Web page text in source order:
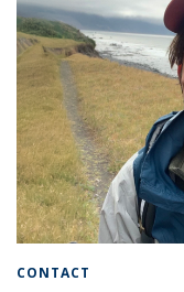
CONTACT